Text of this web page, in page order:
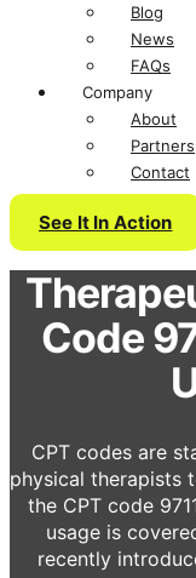
Blog
News
FAQs
Company
About
Partners
Contact
See It In Action
Code
CPT codes are
physical therapists
the CPT code
usage is
recently